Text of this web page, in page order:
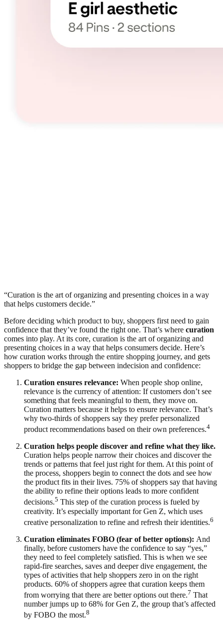
“Curation is the art of organizing and presenting choices in a way
that helps customers decide.”
Before deciding which product to buy, shoppers first need to gain
confidence that they’ve found the right one. That’s where curation
comes into play. At its core, curation is the art of organizing and
presenting choices in a way that helps consumers decide. Here’s
how curation works through the entire shopping journey, and gets
shoppers to bridge the gap between indecision and confidence:
Curation ensures relevance: When people shop online,
relevance is the currency of attention: If customers don’t see
something that feels meaningful to them, they move on.
Curation matters because it helps to ensure relevance. That’s
why two-thirds of shoppers say they prefer personalized
product recommendations based on their own preferences.4
Curation helps people discover and refine what they like.
Curation helps people narrow their choices and discover the
trends or patterns that feel just right for them. At this point of
the process, shoppers begin to connect the dots and see how
the product fits in their lives. 75% of shoppers say that having
the ability to refine their options leads to more confident
decisions.5 This step of the curation process is fueled by
creativity. It’s especially important for Gen Z, which uses
creative personalization to refine and refresh their identities.6
Curation eliminates FOBO (fear of better options): And
finally, before customers have the confidence to say “yes,”
they need to feel completely satisfied. This is when we see
rapid-fire searches, saves and deeper dive engagement, the
types of activities that help shoppers zero in on the right
products. 60% of shoppers agree that curation keeps them
from worrying that there are better options out there.7 That
number jumps up to 68% for Gen Z, the group that’s affected
by FOBO the most.8